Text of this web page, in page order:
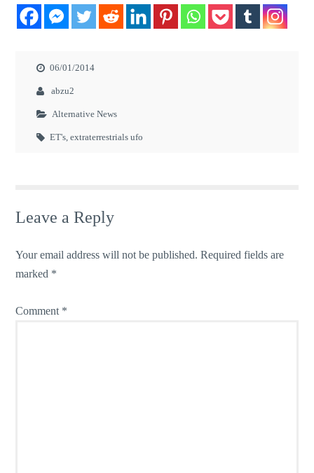
06/01/2014
abzu2
Alternative News
ET's,extraterrestrials ufo
Leave a Reply
Your email address will not be published. Required fields are
marked *
Comment *